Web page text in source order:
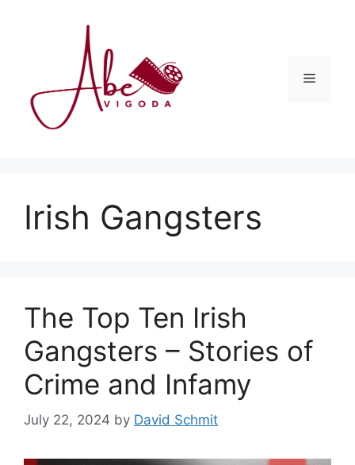
Menu
Irish Gangsters
The Top Ten Irish
Gangsters – Stories of
Crime and Infamy
July 22, 2024 by David Schmit